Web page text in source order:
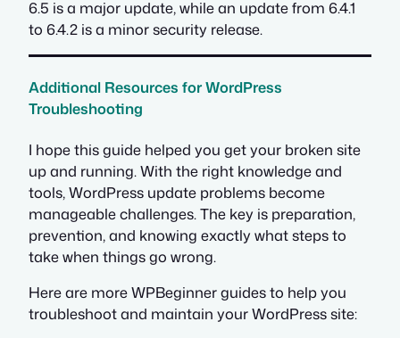
6.5 is a major update, while an update from 6.4.1
to 6.4.2 is a minor security release.
Additional Resources for WordPress
Troubleshooting
I hope this guide helped you get your broken site
up and running. With the right knowledge and
tools, WordPress update problems become
manageable challenges. The key is preparation,
prevention, and knowing exactly what steps to
take when things go wrong.
Here are more WPBeginner guides to help you
troubleshoot and maintain your WordPress site: